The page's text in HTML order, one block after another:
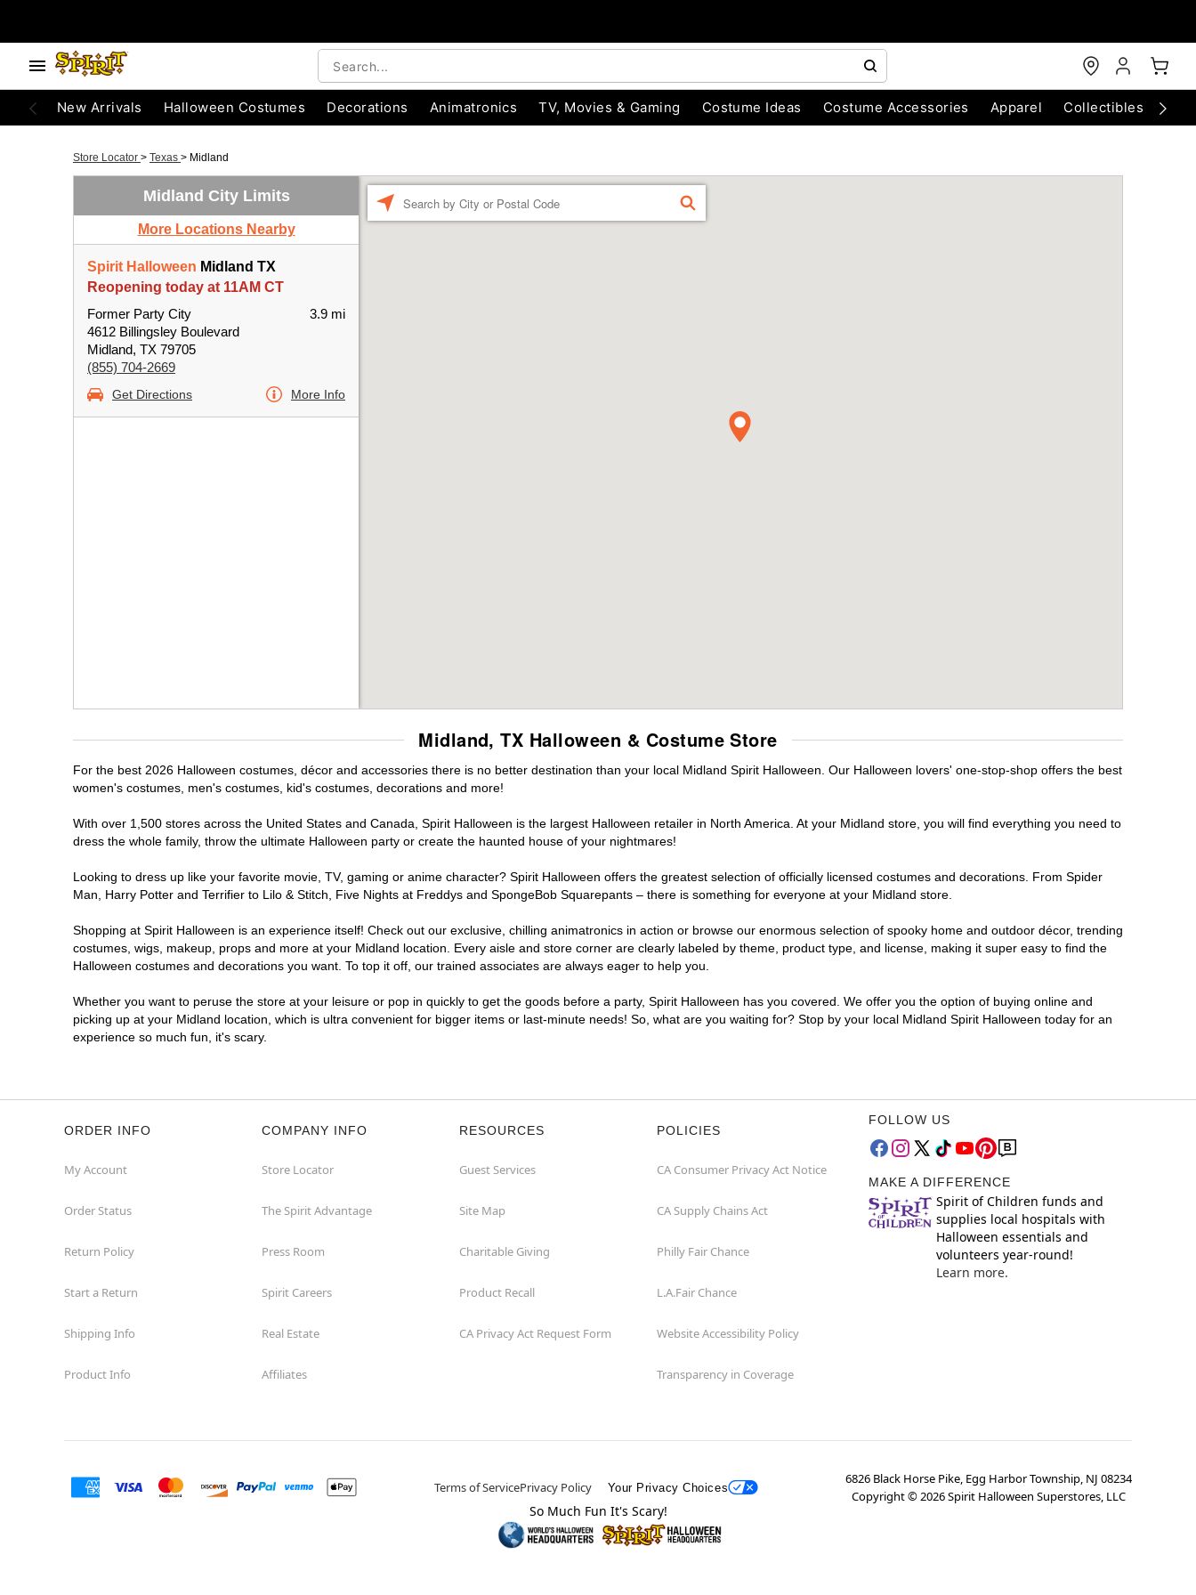
New Arrivals Halloween Costumes Decorations Animatronics TV, Movies & Gaming Costume Ideas Costume Accessories Apparel Collectibles
Store Locator > Texas > Midland
Midland City Limits
More Locations Nearby
Spirit Halloween Midland TX
Reopening today at 11AM CT
Former Party City
4612 Billingsley Boulevard
Midland, TX 79705
(855) 704-2669
3.9 mi
Get Directions More Info
FIND
Midland, TX Halloween & Costume Store
For the best 2026 Halloween costumes, décor and accessories there is no better destination than your local Midland Spirit Halloween. Our Halloween lovers' one-stop-shop offers the best
women's costumes, men's costumes, kid's costumes, decorations and more!
With over 1,500 stores across the United States and Canada, Spirit Halloween is the largest Halloween retailer in North America. At your Midland store, you will find everything you need to
dress the whole family, throw the ultimate Halloween party or create the haunted house of your nightmares!
Looking to dress up like your favorite movie, TV, gaming or anime character? Spirit Halloween offers the greatest selection of officially licensed costumes and decorations. From Spider
Man, Harry Potter and Terrifier to Lilo & Stitch, Five Nights at Freddys and SpongeBob Squarepants – there is something for everyone at your Midland store.
Shopping at Spirit Halloween is an experience itself! Check out our exclusive, chilling animatronics in action or browse our enormous selection of spooky home and outdoor décor, trending
costumes, wigs, makeup, props and more at your Midland location. Every aisle and store corner are clearly labeled by theme, product type, and license, making it super easy to find the
Halloween costumes and decorations you want. To top it off, our trained associates are always eager to help you.
Whether you want to peruse the store at your leisure or pop in quickly to get the goods before a party, Spirit Halloween has you covered. We offer you the option of buying online and
picking up at your Midland location, which is ultra convenient for bigger items or last-minute needs! So, what are you waiting for? Stop by your local Midland Spirit Halloween today for an
experience so much fun, it's scary.
ORDER INFO
My Account
Order Status
Return Policy
Start a Return
Shipping Info
Product Info
COMPANY INFO
Store Locator
The Spirit Advantage
Press Room
Spirit Careers
Real Estate
Affiliates
RESOURCES
Guest Services
Site Map
Charitable Giving
Product Recall
CA Privacy Act Request Form
POLICIES
CA Consumer Privacy Act Notice
CA Supply Chains Act
Philly Fair Chance
L.A.Fair Chance
Website Accessibility Policy
Transparency in Coverage
FOLLOW US
MAKE A DIFFERENCE
Spirit of Children funds and
supplies local hospitals with
Halloween essentials and
volunteers year-round!
Learn more.
Terms of ServicePrivacy Policy Your Privacy Choices
6826 Black Horse Pike, Egg Harbor Township, NJ 08234
Copyright ©2026Spirit Halloween Superstores, LLC
So Much Fun It's Scary!